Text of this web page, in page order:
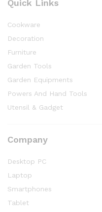
Quick Links
Cookware
Decoration
Furniture
Garden Tools
Garden Equipments
Powers And Hand Tools
Utensil & Gadget
Company
Desktop PC
Laptop
Smartphones
Tablet